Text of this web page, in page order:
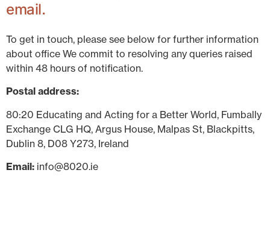
email.
To get in touch, please see below for further information
about office We commit to resolving any queries raised
within 48 hours of notification.
Postal address:
80:20 Educating and Acting for a Better World, Fumbally
Exchange CLG HQ, Argus House, Malpas St, Blackpitts,
Dublin 8, D08 Y273, Ireland
Email: info@8020.ie